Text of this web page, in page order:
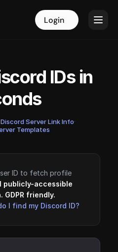
Login Login
IDs in
Server Link Info·
Templates
ID to fetch profile
publicly-accessible
GDPR friendly.
I find my Discord ID?